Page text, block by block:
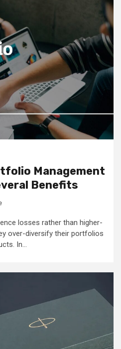
Management
Benefits
losses rather than higher-
over-diversify their portfolios
In...